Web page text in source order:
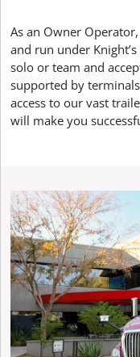
As an Owner
and run under
solo or team and
supported by
access to our vast
will make you